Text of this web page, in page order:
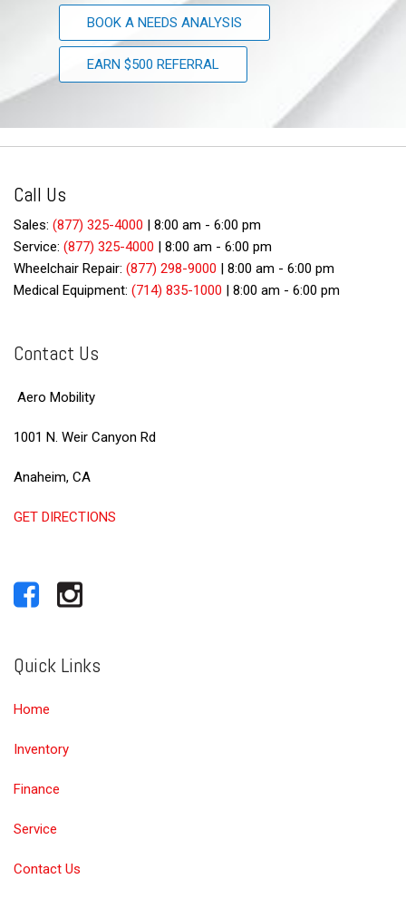
BOOK A NEEDS ANALYSIS
EARN $500 REFERRAL
Call Us
Sales: (877) 325-4000 | 8:00 am - 6:00 pm
Service: (877) 325-4000 | 8:00 am - 6:00 pm
Wheelchair Repair: (877) 298-9000 | 8:00 am - 6:00 pm
Medical Equipment: (714) 835-1000 | 8:00 am - 6:00 pm
Contact Us
Aero Mobility
1001 N. Weir Canyon Rd
Anaheim, CA
GET DIRECTIONS
Quick Links
Home
Inventory
Finance
Service
Contact Us